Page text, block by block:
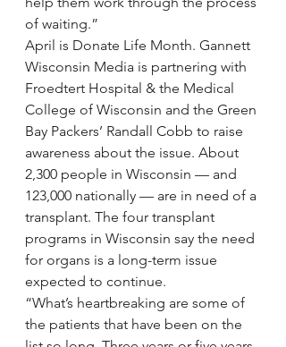
of waiting.”
April is Donate Life Month. Gannett
Wisconsin Media is partnering with
Froedtert Hospital & the Medical
College of Wisconsin and the Green
Bay Packers’ Randall Cobb to raise
awareness about the issue. About
2,300 people in Wisconsin — and
123,000 nationally — are in need of a
transplant. The four transplant
programs in Wisconsin say the need
for organs is a long-term issue
expected to continue.
“What’s heartbreaking are some of
the patients that have been on the